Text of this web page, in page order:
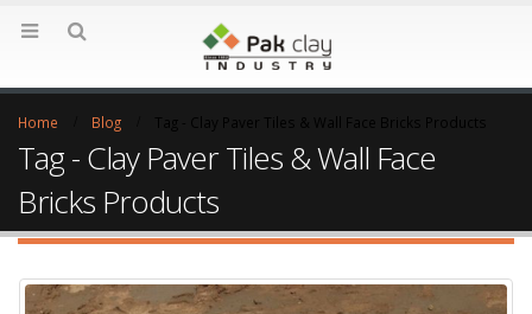
Home Blog
Tag - Clay Paver Tiles & Wall Face
Bricks Products